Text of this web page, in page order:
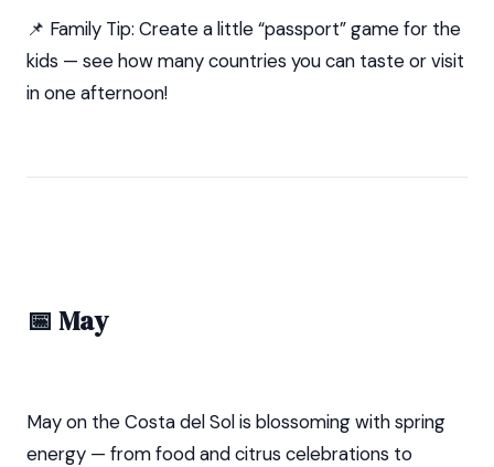
📌 Family Tip: Create a little “passport” game for the
kids — see how many countries you can taste or visit
in one afternoon!
📅 May
May on the Costa del Sol is blossoming with spring
energy — from food and citrus celebrations to